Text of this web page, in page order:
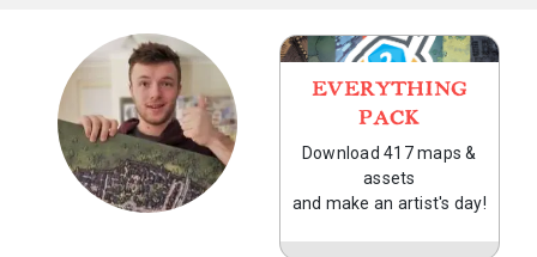
EVERYTHING
PACK
Download 417 maps &
assets
and make an artist's day!